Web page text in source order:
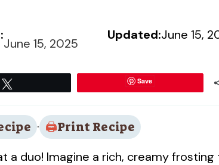
June 15, 2025
Updated:June 15,
Save
·
Print Recipe
duo! Imagine a rich, creamy frosting